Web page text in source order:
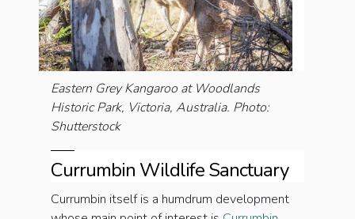
Eastern Grey Kangaroo at Woodlands
Historic Park, Victoria, Australia. Photo:
Shutterstock
Currumbin Wildlife Sanctuary
Currumbin itself is a humdrum development